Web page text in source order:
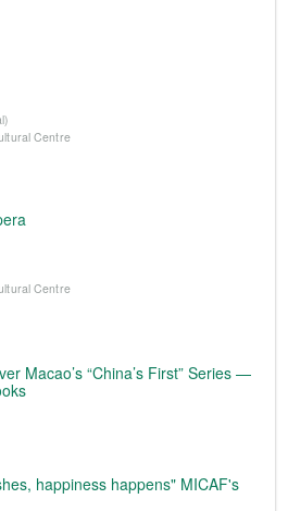
Centre
Centre
Macao’s “China’s First” Series —
happiness happens" MICAF's